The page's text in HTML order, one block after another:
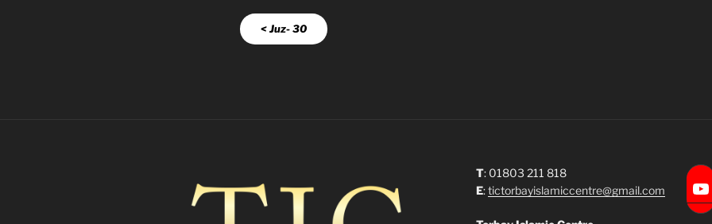
< Juz- 30
T: 01803 211 818
E:tictorbayislamiccentre@gmail.com Torbay Islamic Centre